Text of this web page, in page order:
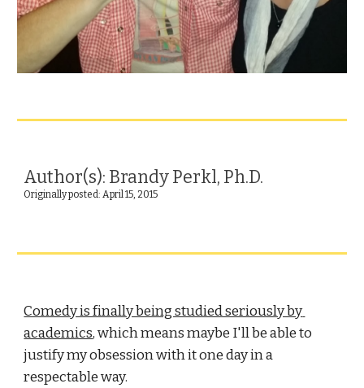
Author(s): Brandy Perkl, Ph.D.
Originally posted: April 15, 2015
Comedy is finally being studied seriously by
academics, which means maybe I'll be able to
justify my obsession with it one day in a
respectable way.